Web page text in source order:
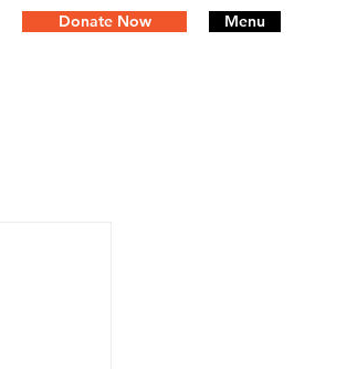
Donate Now Menu